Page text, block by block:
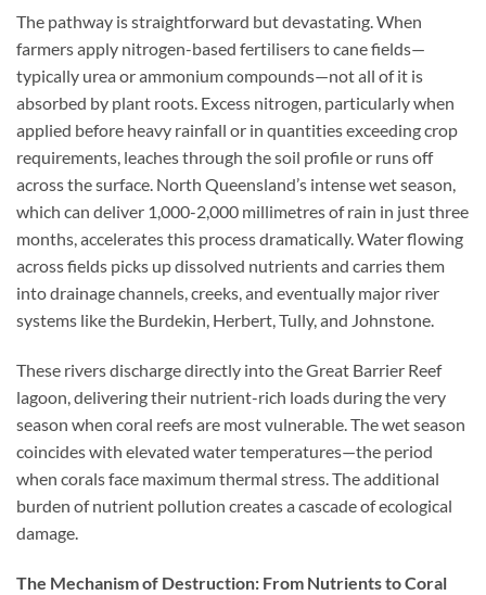
The pathway is straightforward but devastating. When
farmers apply nitrogen-based fertilisers to cane fields—
typically urea or ammonium compounds—not all of it is
absorbed by plant roots. Excess nitrogen, particularly when
applied before heavy rainfall or in quantities exceeding crop
requirements, leaches through the soil profile or runs off
across the surface. North Queensland’s intense wet season,
which can deliver 1,000-2,000 millimetres of rain in just three
months, accelerates this process dramatically. Water flowing
across fields picks up dissolved nutrients and carries them
into drainage channels, creeks, and eventually major river
systems like the Burdekin, Herbert, Tully, and Johnstone.
These rivers discharge directly into the Great Barrier Reef
lagoon, delivering their nutrient-rich loads during the very
season when coral reefs are most vulnerable. The wet season
coincides with elevated water temperatures—the period
when corals face maximum thermal stress. The additional
burden of nutrient pollution creates a cascade of ecological
damage.
The Mechanism of Destruction: From Nutrients to Coral